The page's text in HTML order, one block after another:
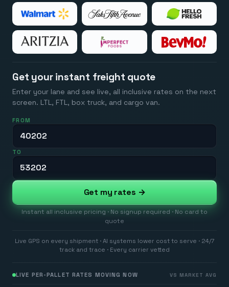
Get your instant freight quote
Enter your lane and see live, all inclusive rates on the next
screen. LTL, FTL, box truck, and cargo van.
FROM
TO
Get my rates →
Instant all inclusive pricing · No signup required · No card to
quote
Live GPS on every shipment · AI systems lower cost to serve · 24/7
track and trace · Every carrier vetted
LIVE PER-PALLET RATES MOVING NOW VS MARKET AVG